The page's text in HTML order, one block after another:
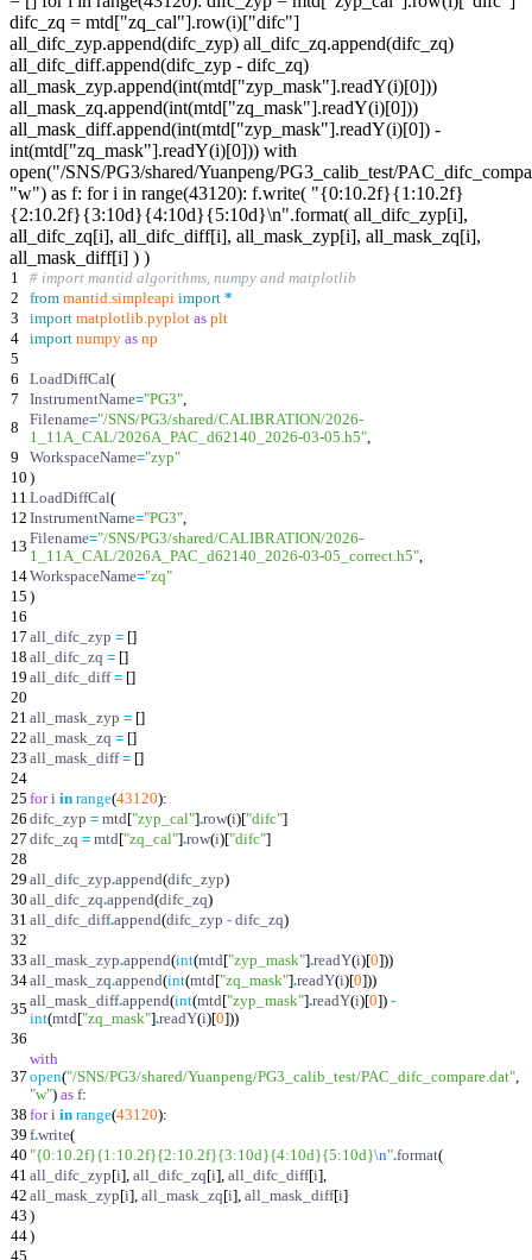
difc_zq = mtd["zq_cal"].row(i)["difc"]
all_difc_zyp.append(difc_zyp) all_difc_zq.append(difc_zq)
all_difc_diff.append(difc_zyp - difc_zq)
all_mask_zyp.append(int(mtd["zyp_mask"].readY(i)[0]))
all_mask_zq.append(int(mtd["zq_mask"].readY(i)[0]))
all_mask_diff.append(int(mtd["zyp_mask"].readY(i)[0]) -
int(mtd["zq_mask"].readY(i)[0])) with
open("/SNS/PG3/shared/Yuanpeng/PG3_calib_test/
"w") as f: for i in range(43120): f.write( "{0:10.2f}{1:10.2f}
{2:10.2f}{3:10d}{4:10d}{5:10d}\n".format( all_difc_zyp[i],
all_difc_zq[i], all_difc_diff[i], all_mask_zyp[i], all_mask_zq[i],
all_mask_diff[i] ) )
1
# import mantid algorithms, numpy and matplotlib
2
from mantid.simpleapi import *
3
import matplotlib.pyplot as plt
4
import numpy as np
5
6
LoadDiffCal(
7
InstrumentName="PG3",
8
Filename="/SNS/PG3/shared/CALIBRATION/2026-
1_11A_CAL/2026A_PAC_d62140_2026-03-05.h5",
9
WorkspaceName="zyp"
10 )
11 LoadDiffCal(
12 InstrumentName="PG3",
13 Filename="/SNS/PG3/shared/CALIBRATION/2026-
1_11A_CAL/2026A_PAC_d62140_2026-03-05_correct.h5",
14WorkspaceName="zq"
15 )
16
17 all_difc_zyp = []
18 all_difc_zq = []
19 all_difc_diff = []
20
21 all_mask_zyp = []
22 all_mask_zq = []
23 all_mask_diff = []
24
25 for i in range(43120):
26 difc_zyp = mtd["zyp_cal"].row(i)["difc"]
27 difc_zq = mtd["zq_cal"].row(i)["difc"]
28
29 all_difc_zyp.append(difc_zyp)
30 all_difc_zq.append(difc_zq)
31 all_difc_diff.append(difc_zyp - difc_zq)
32
33 all_mask_zyp.append(int(mtd["zyp_mask"].readY(i)[0]))
34all_mask_zq.append(int(mtd["zq_mask"].readY(i)[0]))
35 all_mask_diff.append(int(mtd["zyp_mask"].readY(i)[0]) -
int(mtd["zq_mask"].readY(i)[0]))
36
37
with
open("/SNS/PG3/shared/Yuanpeng/PG3_calib_test/PAC_difc_compare.dat",
"w") as f:
38 for i in range(43120):
39 f.write(
40 "{0:10.2f}{1:10.2f}{2:10.2f}{3:10d}{4:10d}{5:10d}\n".format(
41 all_difc_zyp[i], all_difc_zq[i], all_difc_diff[i],
42 all_mask_zyp[i], all_mask_zq[i], all_mask_diff[i]
43 )
44)
45